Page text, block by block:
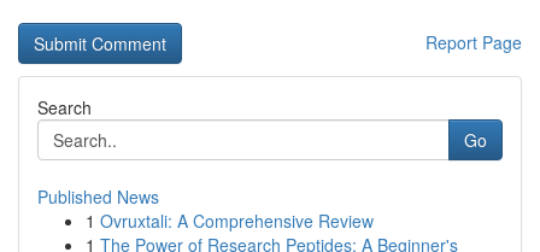
Report Page
Search
Go
Published News
1 Ovruxtali: A Comprehensive Review
1 The Power of Research Peptides: A Beginner's